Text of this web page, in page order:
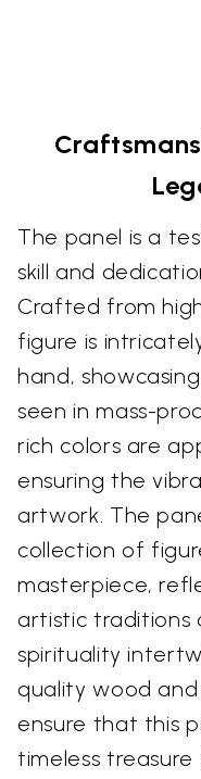
The panel is a
skill and
Crafted from
figure is
hand,
seen in mass-
rich colors are
ensuring the
artwork. The
collection of
masterpiece,
artistic traditions
spirituality
quality wood
ensure that this
timeless